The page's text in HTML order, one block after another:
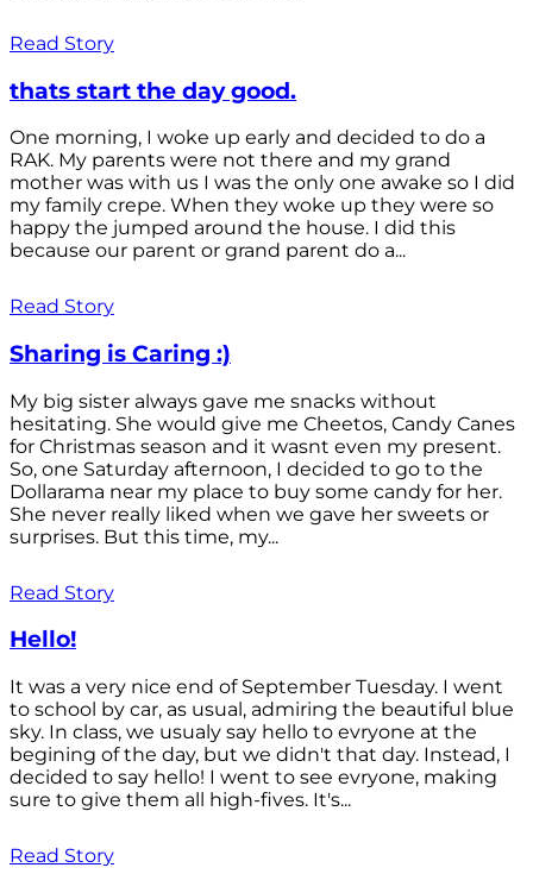
Read Story
thats start the day good.
One morning, I woke up early and decided to do a
RAK. My parents were not there and my grand
mother was with us I was the only one awake so I did
my family crepe. When they woke up they were so
happy the jumped around the house. I did this
because our parent or grand parent do a...
Read Story
Sharing is Caring :)
My big sister always gave me snacks without
hesitating. She would give me Cheetos, Candy Canes
for Christmas season and it wasnt even my present.
So, one Saturday afternoon, I decided to go to the
Dollarama near my place to buy some candy for her.
She never really liked when we gave her sweets or
surprises. But this time, my...
Read Story
Hello!
It was a very nice end of September Tuesday. I went
to school by car, as usual, admiring the beautiful blue
sky. In class, we usualy say hello to evryone at the
begining of the day, but we didn't that day. Instead, I
decided to say hello! I went to see evryone, making
sure to give them all high-fives. It's...
Read Story